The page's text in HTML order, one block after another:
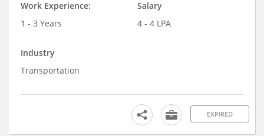
Work Experience:
1 - 3 Years
Salary
4 - 4 LPA
Industry
Transportation
EXPIRED